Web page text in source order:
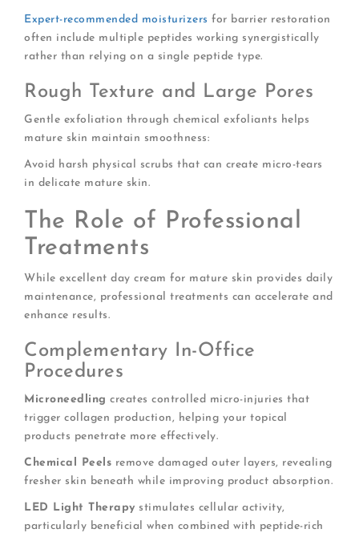
Expert-recommended moisturizers for barrier restoration
often include multiple peptides working synergistically
rather than relying on a single peptide type.
Rough Texture and Large Pores
Gentle exfoliation through chemical exfoliants helps
mature skin maintain smoothness:
Avoid harsh physical scrubs that can create micro-tears
in delicate mature skin.
The Role of Professional
Treatments
While excellent day cream for mature skin provides daily
maintenance, professional treatments can accelerate and
enhance results.
Complementary In-Office
Procedures
Microneedling creates controlled micro-injuries that
trigger collagen production, helping your topical
products penetrate more effectively.
Chemical Peels remove damaged outer layers, revealing
fresher skin beneath while improving product absorption.
LED Light Therapy stimulates cellular activity,
particularly beneficial when combined with peptide-rich